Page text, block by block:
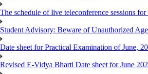
The schedule of live teleconference sessions
Student Advisory: Beware of Unauthorized
Date sheet for Practical Examination of June,
Revised E-Vidya Bharti Date sheet for June